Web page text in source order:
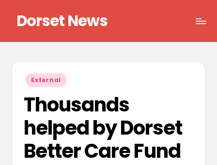
content
Dorset News
Posted
in
External
Thousands
helped by Dorset
Better Care Fund